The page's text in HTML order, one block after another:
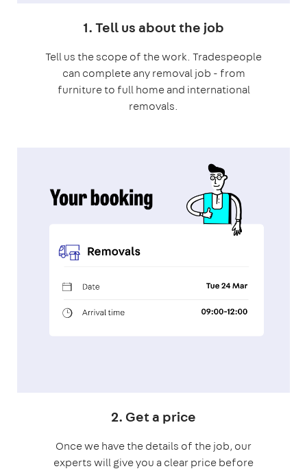
1. Tell us about the job
Tell us the scope of the work. Tradespeople
can complete any removal job - from
furniture to full home and international
removals.
2. Get a price
Once we have the details of the job, our
experts will give you a clear price before